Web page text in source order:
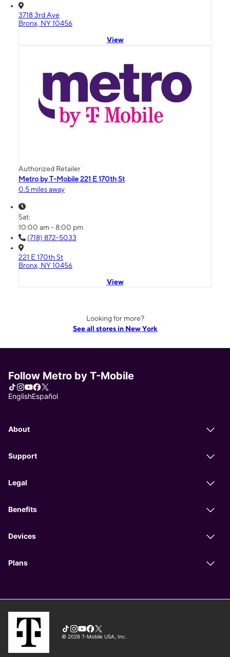
3718 3rd Ave
Bronx, NY 10456
View
Authorized Retailer
Metro by T-Mobile 221 E 170th St
0.5 miles away
Sat:
10:00 am - 8:00 pm
(718) 872-5033
221 E 170th St
Bronx, NY 10456
View
Looking for more?
See all stores in New York